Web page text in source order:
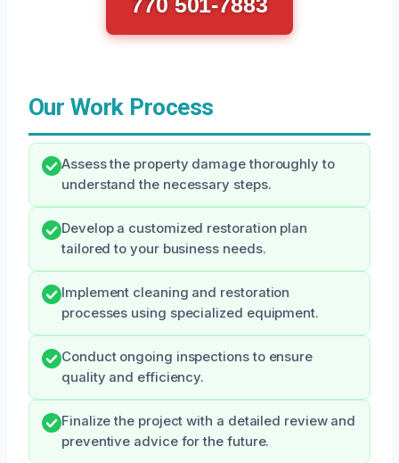
Our Work Process
Assess the property damage thoroughly to
understand the necessary steps.
Develop a customized restoration plan
tailored to your business needs.
Implement cleaning and restoration
processes using specialized equipment.
Conduct ongoing inspections to ensure
quality and efficiency.
Finalize the project with a detailed review and
preventive advice for the future.